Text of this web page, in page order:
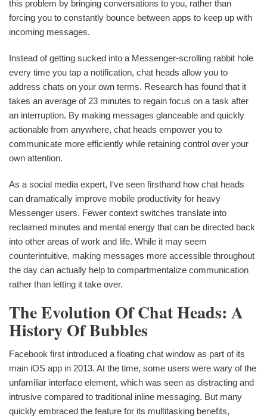
this problem by bringing conversations to you, rather than
forcing you to constantly bounce between apps to keep up with
incoming messages.
Instead of getting sucked into a Messenger-scrolling rabbit hole
every time you tap a notification, chat heads allow you to
address chats on your own terms. Research has found that it
takes an average of 23 minutes to regain focus on a task after
an interruption. By making messages glanceable and quickly
actionable from anywhere, chat heads empower you to
communicate more efficiently while retaining control over your
own attention.
As a social media expert, I‘ve seen firsthand how chat heads
can dramatically improve mobile productivity for heavy
Messenger users. Fewer context switches translate into
reclaimed minutes and mental energy that can be directed back
into other areas of work and life. While it may seem
counterintuitive, making messages more accessible throughout
the day can actually help to compartmentalize communication
rather than letting it take over.
The Evolution Of Chat Heads: A
History Of Bubbles
Facebook first introduced a floating chat window as part of its
main iOS app in 2013. At the time, some users were wary of the
unfamiliar interface element, which was seen as distracting and
intrusive compared to traditional inline messaging. But many
quickly embraced the feature for its multitasking benefits,